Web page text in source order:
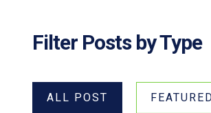
Filter Posts by Type
ALL POST